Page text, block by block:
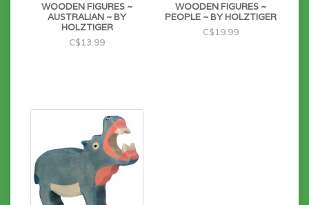
WOODEN FIGURES ~
AUSTRALIAN ~ BY
HOLZTIGER
C$13.99
WOODEN FIGURES ~
PEOPLE ~ BY HOLZTIGER
C$19.99